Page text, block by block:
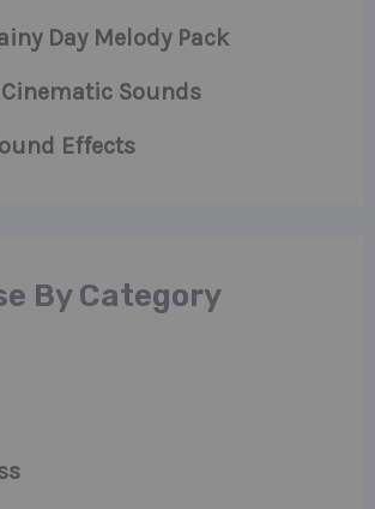
Day Melody Pack
Sounds
Effects
By Category